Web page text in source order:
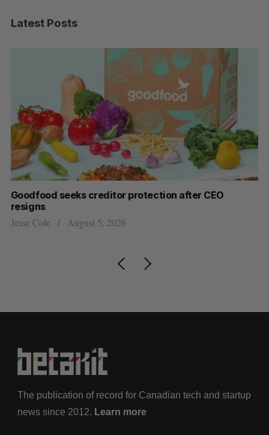
Latest Posts
Goodfood seeks creditor protection after CEO
resigns
Jesse Cole August 5, 2026
The publication of record for Canadian tech and startup
news since 2012. Learn more